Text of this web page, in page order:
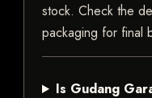
stock. Check the
packaging for final
Is Gudang